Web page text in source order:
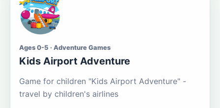
Ages 0-5 · Adventure Games
Kids Airport Adventure
Game for children "Kids Airport Adventure" -
travel by children's airlines